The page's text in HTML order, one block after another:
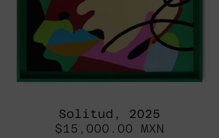
Solitud, 2025
$15,000.00 MXN